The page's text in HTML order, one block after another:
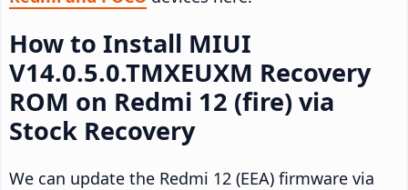
How to Install MIUI
V14.0.5.0.TMXEUXM Recovery
ROM on Redmi 12 (fire) via
Stock Recovery
We can update the Redmi 12 (EEA) firmware via